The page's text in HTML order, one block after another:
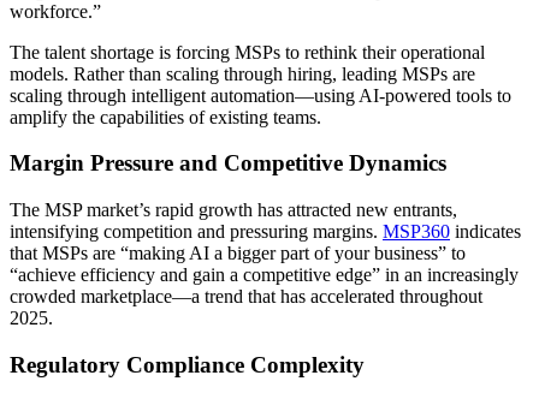
workforce.”
The talent shortage is forcing MSPs to rethink their operational
models. Rather than scaling through hiring, leading MSPs are
scaling through intelligent automation—using AI-powered tools to
amplify the capabilities of existing teams.
Margin Pressure and Competitive Dynamics
The MSP market’s rapid growth has attracted new entrants,
intensifying competition and pressuring margins. MSP360 indicates
that MSPs are “making AI a bigger part of your business” to
“achieve efficiency and gain a competitive edge” in an increasingly
crowded marketplace—a trend that has accelerated throughout
2025.
Regulatory Compliance Complexity